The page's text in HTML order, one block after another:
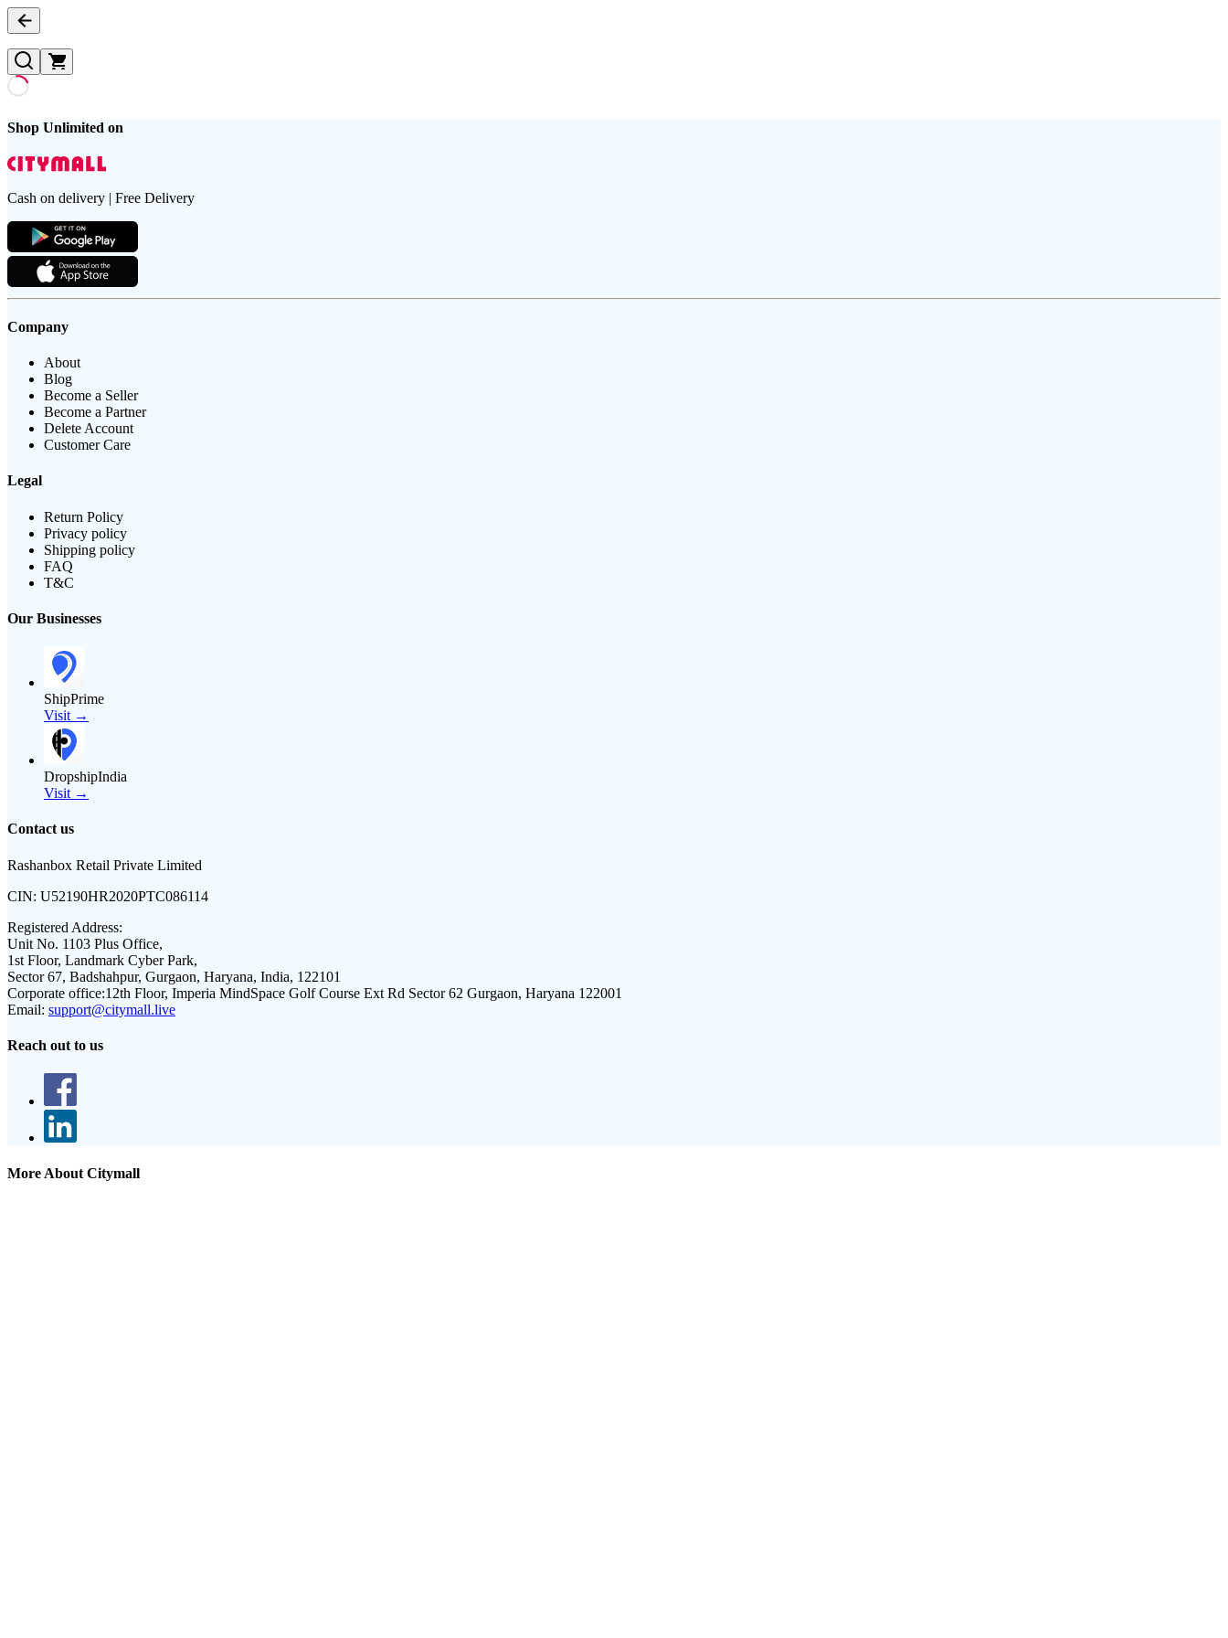
Shop Unlimited on
Cash on delivery | Free Delivery
Company
About
Blog
Become a Seller
Become a Partner
Delete Account
Customer Care
Legal
Return Policy
Privacy policy
Shipping policy
FAQ
T&C
Our Businesses
ShipPrime
Visit →
DropshipIndia
Visit →
Contact us
Rashanbox Retail Private Limited
CIN: U52190HR2020PTC086114
Registered Address:
Unit No. 1103 Plus Office,
1st Floor, Landmark Cyber Park,
Sector 67, Badshahpur, Gurgaon, Haryana, India, 122101
Corporate office:12th Floor, Imperia MindSpace Golf Course Ext Rd Sector 62 Gurgaon, Haryana 122001
Email: support@citymall.live
Reach out to us
More About Citymall